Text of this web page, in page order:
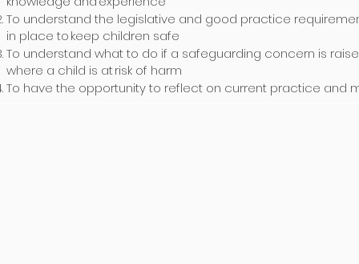
To understand the legislative and good practice
in place to keep children safe
To understand what to do if a safeguarding concern is
where a child is at risk of harm
To have the opportunity to reflect on current practice and